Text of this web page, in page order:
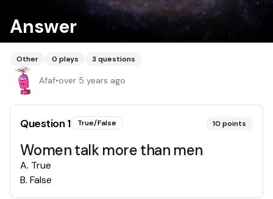
Answer
Other 0 plays 3 questions
Afaf•over 5 years ago
Question1 True/False 10 points
Women talk more than men
A. True
B. False